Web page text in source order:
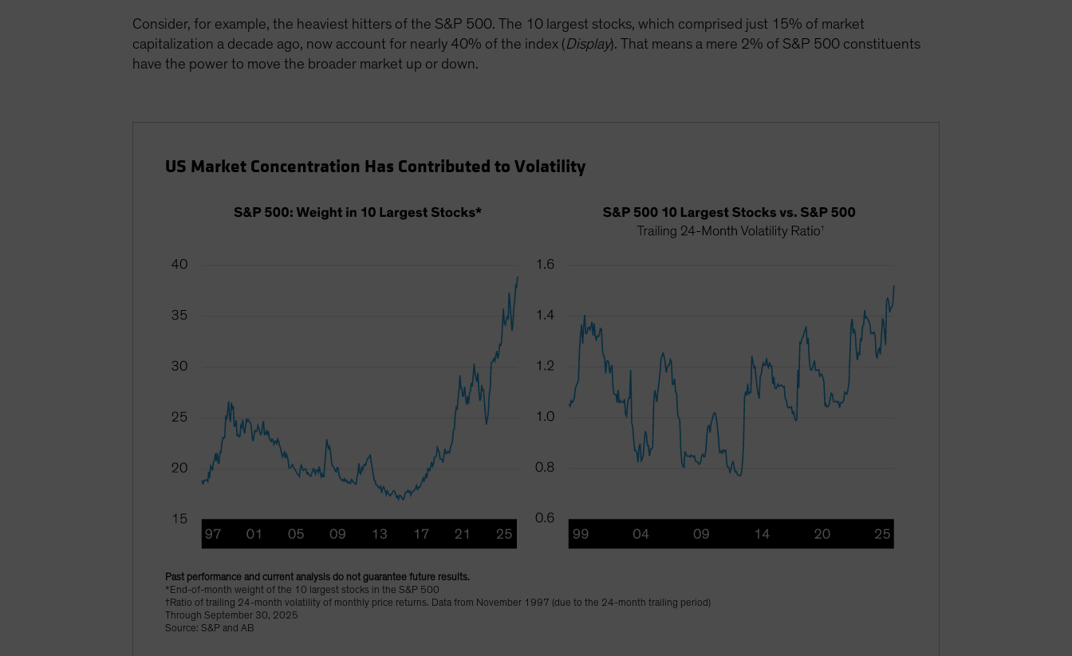
Consider, for example, the heaviest hitters of the S&P 500. The 10 largest stocks, which comprised just 15% of market
capitalization a decade ago, now account for nearly 40% of the index (Display). That means a mere 2% of S&P 500 constituents
have the power to move the broader market up or down.
US Market Concentration Has Contributed to Volatility
Past performance and current analysis do not guarantee future results.
*End-of-month weight of the 10 largest stocks in the S&P 500
†Ratio of trailing 24-month volatility of monthly price returns. Data from November 1997 (due to the 24-month trailing period)
Through September 30, 2025
Source: S&P and AB